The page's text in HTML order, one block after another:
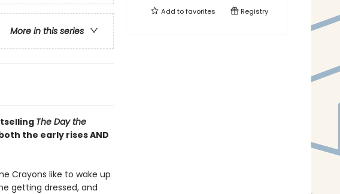
More in this series
The Day the
the early rises AND
Crayons like to wake up
getting dressed, and
Add tofavorites Registry